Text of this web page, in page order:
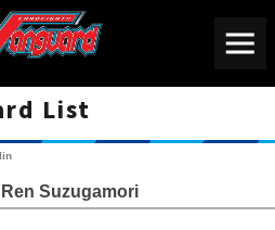
List
Ren Suzugamori